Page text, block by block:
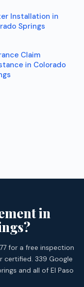
Installation in
Springs
Claim
in Colorado
in
for a free inspection
certified. 339 Google
and all of El Paso